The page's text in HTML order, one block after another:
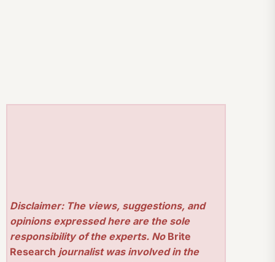
Disclaimer: The views, suggestions, and
opinions expressed here are the sole
responsibility of the experts. No Brite
Research journalist was involved in the